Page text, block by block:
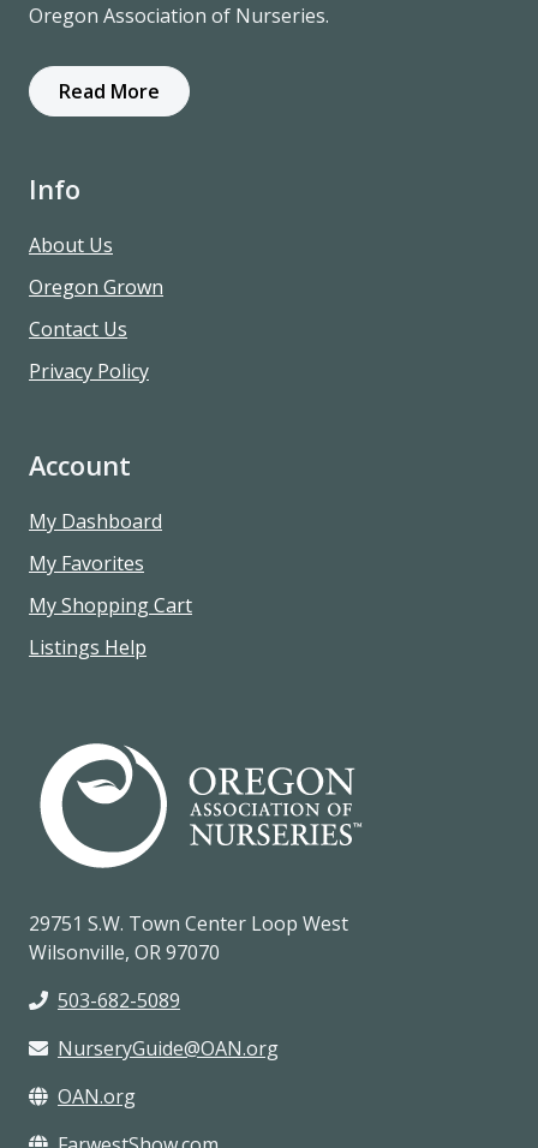
Oregon Association of Nurseries.
Read More
Info
About Us
Oregon Grown
Contact Us
Privacy Policy
Account
My Dashboard
My Favorites
My Shopping Cart
Listings Help
29751 S.W. Town Center Loop West
Wilsonville, OR 97070
503-682-5089
NurseryGuide@OAN.org
OAN.org